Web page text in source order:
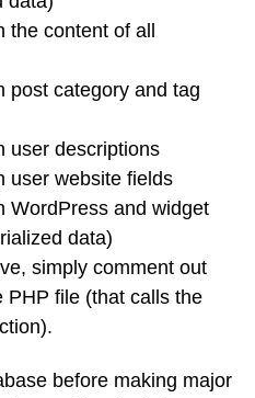
the content of all
post category and tag
user descriptions
user website fields
WordPress and widget
data)
simply comment out
PHP file (that calls the
before making major